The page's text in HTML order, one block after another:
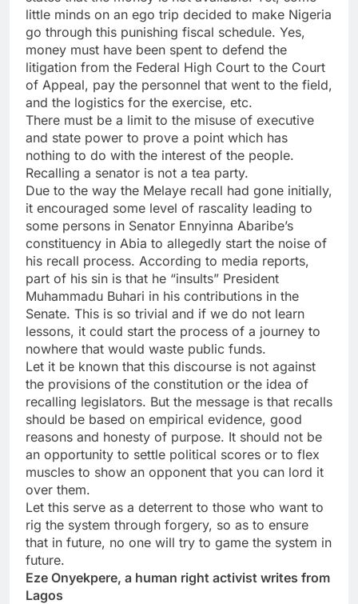
little minds on an ego trip decided to make Nigeria
go through this punishing fiscal schedule. Yes,
money must have been spent to defend the
litigation from the Federal High Court to the Court
of Appeal, pay the personnel that went to the field,
and the logistics for the exercise, etc.
There must be a limit to the misuse of executive
and state power to prove a point which has
nothing to do with the interest of the people.
Recalling a senator is not a tea party.
Due to the way the Melaye recall had gone initially,
it encouraged some level of rascality leading to
some persons in Senator Ennyinna Abaribe’s
constituency in Abia to allegedly start the noise of
his recall process. According to media reports,
part of his sin is that he “insults” President
Muhammadu Buhari in his contributions in the
Senate. This is so trivial and if we do not learn
lessons, it could start the process of a journey to
nowhere that would waste public funds.
Let it be known that this discourse is not against
the provisions of the constitution or the idea of
recalling legislators. But the message is that recalls
should be based on empirical evidence, good
reasons and honesty of purpose. It should not be
an opportunity to settle political scores or to flex
muscles to show an opponent that you can lord it
over them.
Let this serve as a deterrent to those who want to
rig the system through forgery, so as to ensure
that in future, no one will try to game the system in
future.
Eze Onyekpere, a human right activist writes from
Lagos